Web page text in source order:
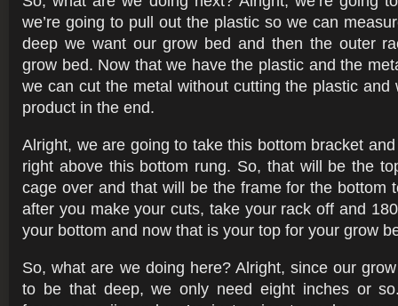
we’re going to pull out the plastic so we can
deep we want our grow bed and then the outer
grow bed. Now that we have the plastic and the
we can cut the metal without cutting the plastic and
product in the end.
Alright, we are going to take this bottom bracket and
right above this bottom rung. So, that will be the
cage over and that will be the frame for the bottom
after you make your cuts, take your rack off and
your bottom and now that is your top for your grow
So, what are we doing here? Alright, since our
to be that deep, we only need eight inches or